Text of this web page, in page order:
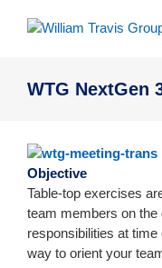
WTG NextGen
Objective
Table-top exercises
team members on
responsibilities at
way to orient your